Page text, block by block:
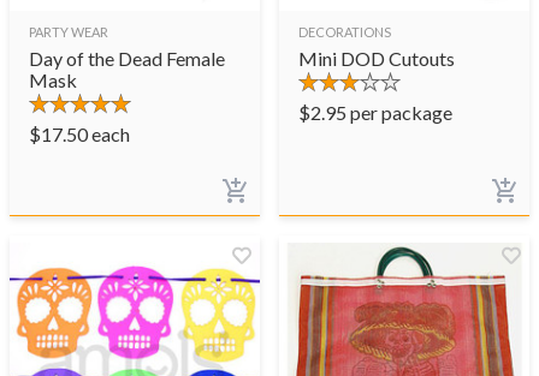
PARTY WEAR
Day of the Dead Female
Mask
$17.50each
DECORATIONS
Mini DOD Cutouts
$2.95 per package